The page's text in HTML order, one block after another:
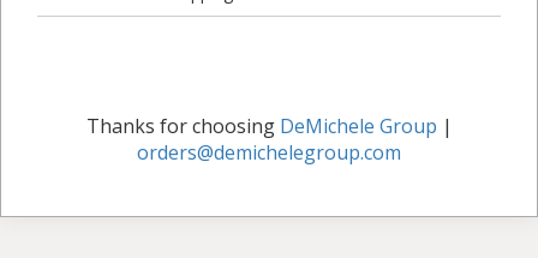
Thanks for choosing DeMichele Group |
orders@demichelegroup.com